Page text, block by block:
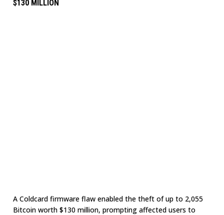
$130 MILLION
A Coldcard firmware flaw enabled the theft of up to 2,055
Bitcoin worth $130 million, prompting affected users to